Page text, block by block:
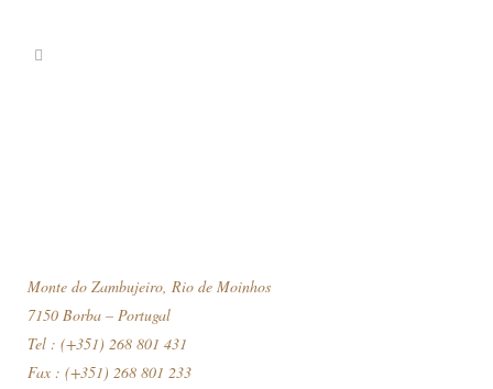
Monte do Zambujeiro, Rio de Moinhos
7150 Borba – Portugal
Tel : (+351) 268 801 431
Fax : (+351) 268 801 233